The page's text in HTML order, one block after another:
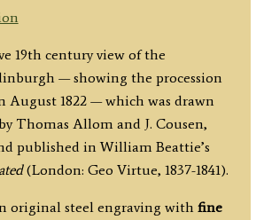
19th century view of the
— showing the procession
August 1822 — which was drawn
Thomas Allom and J. Cousen,
published in William Beattie’s
(London: Geo Virtue, 1837-1841).
original steel engraving with fine